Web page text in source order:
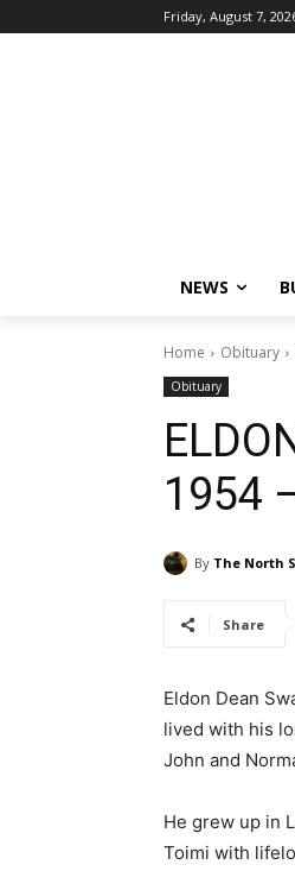
Friday, August 7,
NEWS
Home Obituary
Obituary
1954
By The North
Share
Eldon Dean
lived with his
John and
He grew up in
Toimi with